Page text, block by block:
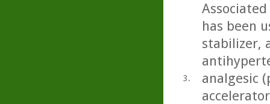
3.
has been
stabilizer,
analgesic